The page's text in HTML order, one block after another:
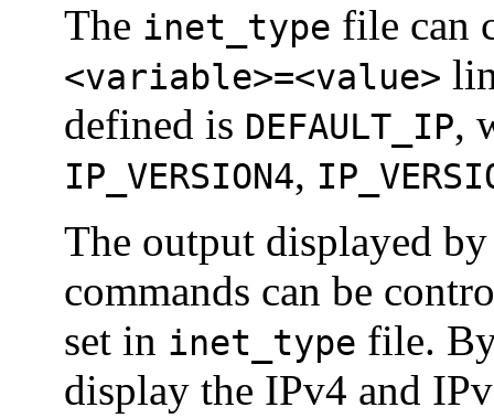
The inet_type file can
<variable>=<value>
defined is DEFAULT_IP,
IP_VERSION4,
The output displayed
commands can be
set in inet_type file.
display the IPv4 and